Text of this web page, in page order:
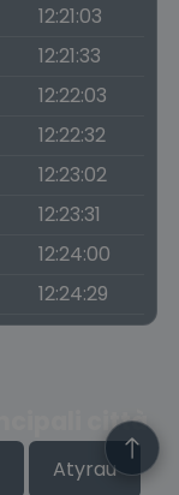
12:21:03
12:21:33
12:22:03
12:22:32
12:23:02
12:23:31
12:24:00
12:24:29
città
Atyrau